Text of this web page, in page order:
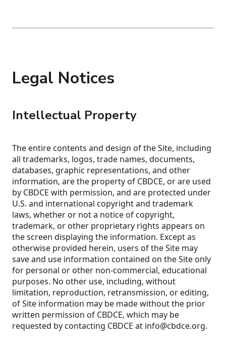
Legal Notices
Intellectual Property
The entire contents and design of the Site, including
all trademarks, logos, trade names, documents,
databases, graphic representations, and other
information, are the property of CBDCE, or are used
by CBDCE with permission, and are protected under
U.S. and international copyright and trademark
laws, whether or not a notice of copyright,
trademark, or other proprietary rights appears on
the screen displaying the information. Except as
otherwise provided herein, users of the Site may
save and use information contained on the Site only
for personal or other non-commercial, educational
purposes. No other use, including, without
limitation, reproduction, retransmission, or editing,
of Site information may be made without the prior
written permission of CBDCE, which may be
requested by contacting CBDCE at info@cbdce.org.